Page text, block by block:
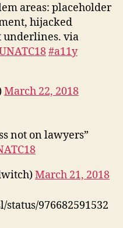
areas: placeholder
hijacked
via
#a11y
March 22, 2018
not on lawyers”
March 21, 2018
976682591532